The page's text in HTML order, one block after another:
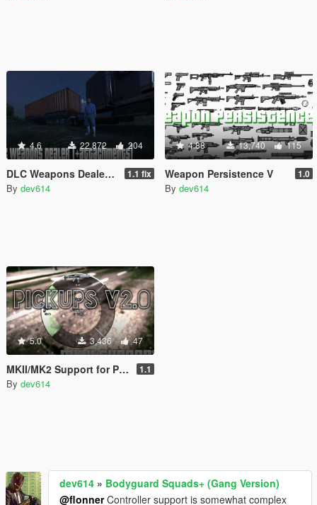
4.6 22,872 204
DLC Weapons Dealer (+attachments) 1.1 fix
By dev614
4.88 13,740 115
Weapon Persistence V 1.0
By dev614
5.0 3,436 47
MKII/MK2 Support for Pickups Mod 1.1
By dev614
dev614 » Bodyguard Squads+ (Gang Version)
@flonnerController support is somewhat complex